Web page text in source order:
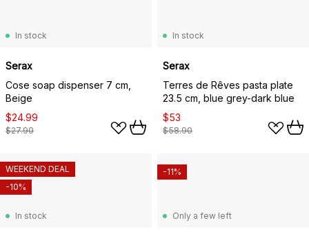
In stock
Serax
Cose soap dispenser 7 cm,
Beige
$24.99
$27.90
In stock
Serax
Terres de Rêves pasta plate
23.5 cm, blue grey-dark blue
$53
$58.90
In stock
WEEKEND DEAL
-10%
Only a few left
-11%